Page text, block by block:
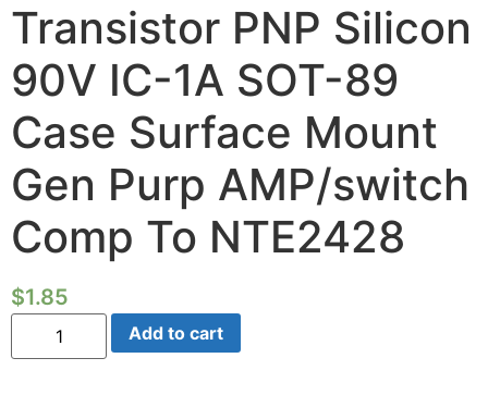
Transistor PNP Silicon
90V IC-1A SOT-89
Case Surface Mount
Gen Purp AMP/switch
Comp To NTE2428
$1.85
Transistor
Silicon
Add to cart